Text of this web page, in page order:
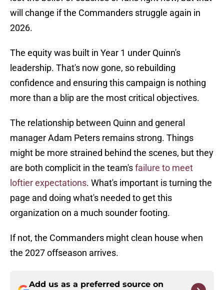
will change if the Commanders struggle again in
2026.
The equity was built in Year 1 under Quinn's
leadership. That's now gone, so rebuilding
confidence and ensuring this campaign is nothing
more than a blip are the most critical objectives.
The relationship between Quinn and general
manager Adam Peters remains strong. Things
might be more strained behind the scenes, but they
are both complicit in the team'sfailure to meet
loftier expectations. What's important is turning the
page and doing what's needed to get this
organization on a much sounder footing.
If not, the Commanders might clean house when
the 2027 offseason arrives.
Add us as a preferred source on